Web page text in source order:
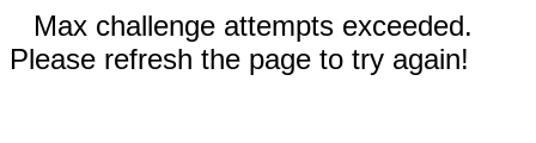
Max challenge attempts exceeded.
Please refresh the page to try again!